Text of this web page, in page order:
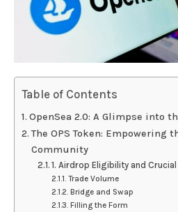
Table of Contents
OpenSea 2.0: A Glimpse into
The OPS Token: Empowering
Community
1. Airdrop Eligibility and
Trade Volume
Bridge and Swap
Filling the Form